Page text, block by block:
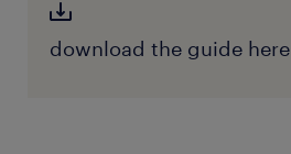
download the guide here